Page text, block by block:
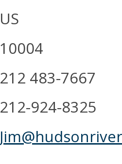
US
10004
212 483-7667
212-924-8325